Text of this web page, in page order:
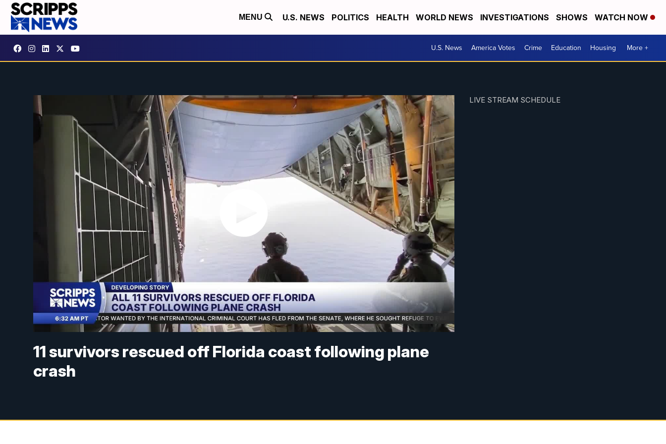
MENU U.S. NEWS POLITICS HEALTH WORLD NEWS INVESTIGATIONS SHOWS WATCH NOW
U.S. News America Votes Crime Education Housing More +
11 survivors rescued off Florida coast following plane
crash
LIVE STREAM SCHEDULE